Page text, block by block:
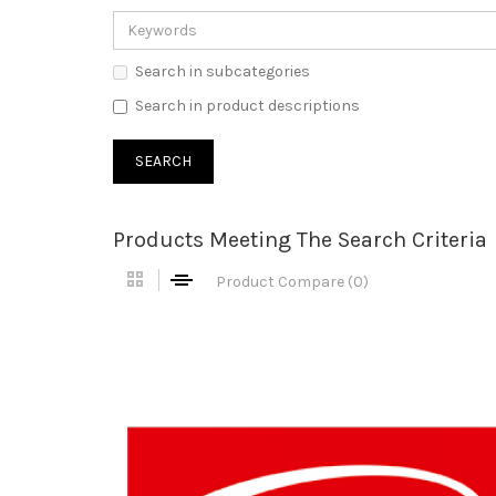
Search in subcategories
Search in product descriptions
Products Meeting The Search Criteria
Product Compare (0)